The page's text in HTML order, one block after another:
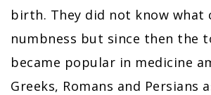
birth. They did not know what
numbness but since then the
became popular in medicine
Greeks, Romans and Persians